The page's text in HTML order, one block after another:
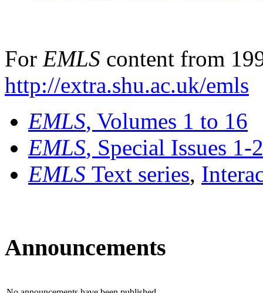
For EMLS content from
http://extra.shu.ac.uk/emls
EMLS, Volumes 1 to 16
EMLS, Special Issues 1-
EMLS Text series,
Announcements